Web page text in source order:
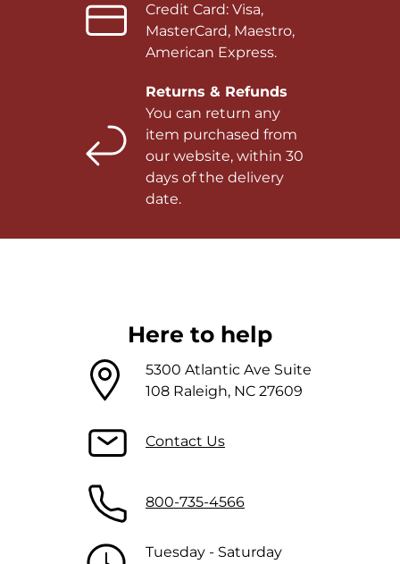
Credit Card: Visa,
MasterCard, Maestro,
American Express.
Returns & Refunds
You can return any
item purchased from
our website, within 30
days of the delivery
date.
Here to help
5300 Atlantic Ave Suite
108 Raleigh, NC 27609
Contact Us
800-735-4566
Tuesday - Saturday